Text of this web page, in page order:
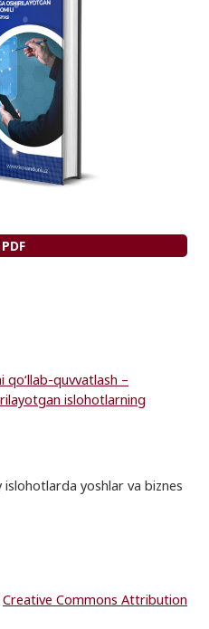
qo‘llab-quvvatlash –
islohotlarning
islohotlarda yoshlar va biznes
Creative Commons Attribution